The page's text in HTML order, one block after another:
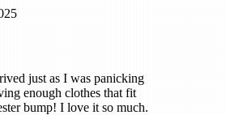
just as I was panicking
enough clothes that fit
bump! I love it so much.